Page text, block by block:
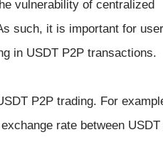
vulnerability of centralized
such, it is important for
in USDT P2P transactions.
P2P trading. For
rate between USDT